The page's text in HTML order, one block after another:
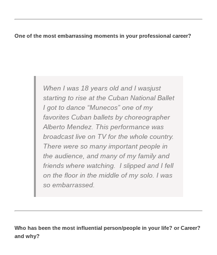
One of the most embarrassing moments in your professional career?
When I was 18 years old and I wasjust
starting to rise at the Cuban National Ballet
I got to dance “Munecos” one of my
favorites Cuban ballets by choreographer
Alberto Mendez. This performance was
broadcast live on TV for the whole country.
There were so many important people in
the audience, and many of my family and
friends where watching. I slipped and I fell
on the floor in the middle of my solo. I was
so embarrassed.
Who has been the most influential person/people in your life? or Career?
and why?